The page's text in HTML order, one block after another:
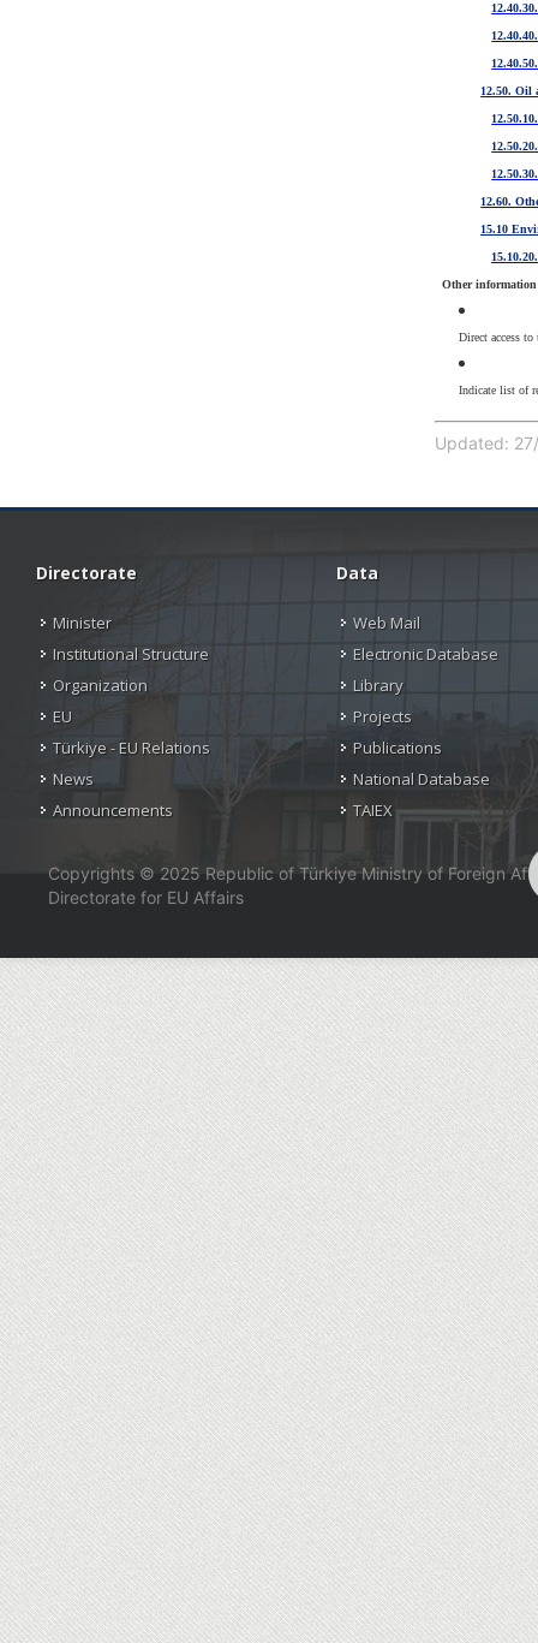
12.50. Oil
12.60.
15.10
Other information
Direct access
Indicate list of
Updated:
Directorate
Minister
Institutional Structure
Organization
EU
Türkiye - EU Relations
News
Announcements
Data
Web Mail
Electronic Database
Library
Projects
Publications
National Database
TAIEX
Copyrights © 2025 Republic of Türkiye Ministry of Foreign
Directorate for EU Affairs